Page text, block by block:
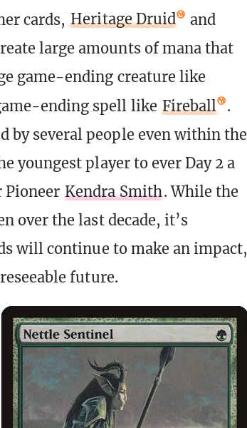
cards, Heritage Druid
and
large amounts of mana that
game-ending creature like
ending spell like Fireball
.
by several people even within the
youngest player to ever Day 2 a
Pioneer Kendra Smith. While the
over the last decade, it’s
will continue to make an impact,
future.